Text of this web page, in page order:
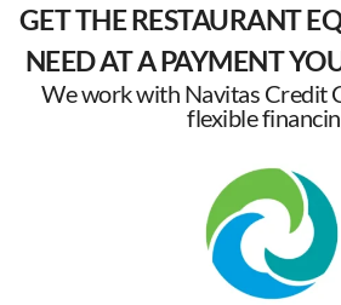
GET THE RESTAURANT
NEED AT A PAYMENT
We work with Navitas Credit
flexible